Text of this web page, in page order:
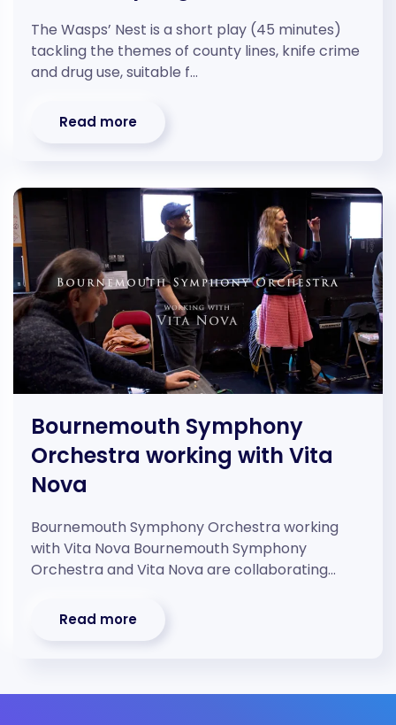
The Wasps’ Nest is a short play (45 minutes)
tackling the themes of county lines, knife crime
and drug use, suitable f…
Read more
Bournemouth Symphony
Orchestra working with Vita
Nova
Bournemouth Symphony Orchestra working
with Vita Nova Bournemouth Symphony
Orchestra and Vita Nova are collaborating…
Read more